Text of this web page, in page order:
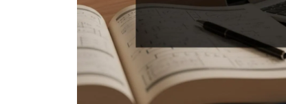
Study Abroad
IELTS, TOEFL, Acadfly Study Abroad, Acadfly
Career Abroad
Agriculture
Agriculture